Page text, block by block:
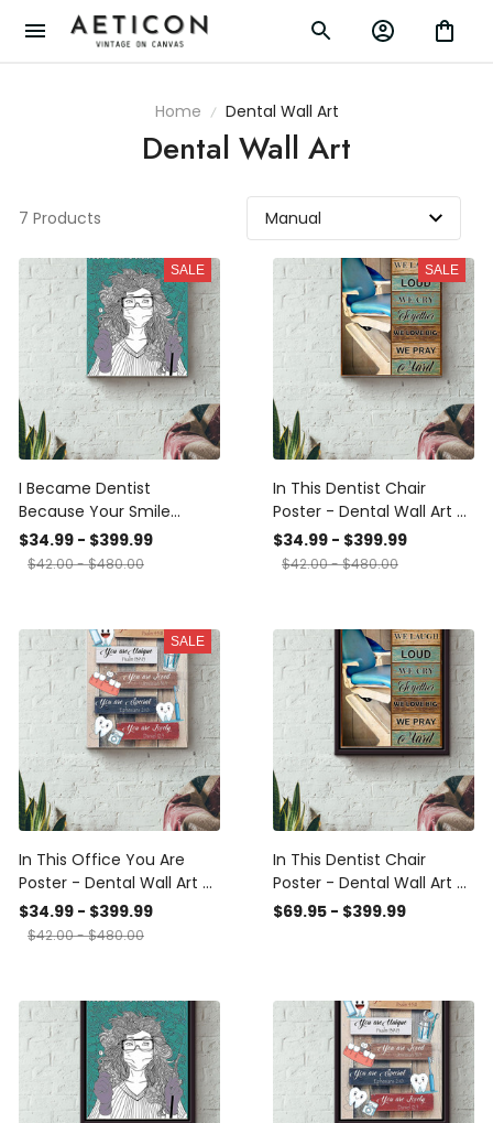
Home Dental Wall Art
Dental Wall Art
7 Products
SALE
I Became Dentist
Because Your Smile
Worth My Time Poster -
Dental Wall Art - Gift For
Gallery Wrapped Canvas
Framed Gift Idea Framed
Prints, Canvas
$34.99 - $399.99
$42.00 - $480.00
SALE
In This Dentist Chair
Poster - Dental Wall Art -
Gift For Dentist Dental
Clinic Doctor Canvas
Prints, Canvas
$34.99 - $399.99
$42.00 - $480.00
SALE
In This Office You Are
Poster - Dental Wall Art -
Gift For Dentist Dental
Clinic Officer Canvas
Prints, Canvas
$34.99 - $399.99
$42.00 - $480.00
In This Dentist Chair
Poster - Dental Wall Art -
Gift For Dentist Dental
$69.95 - $399.99